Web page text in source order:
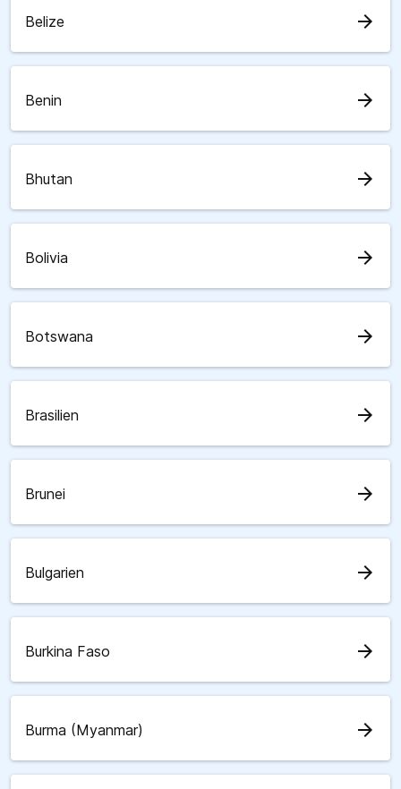
Belize arrow_forward
Benin arrow_forward
Bhutan arrow_forward
Bolivia arrow_forward
Botswana arrow_forward
Brasilien arrow_forward
Brunei arrow_forward
Bulgarien arrow_forward
Burkina Faso arrow_forward
Burma (Myanmar) arrow_forward